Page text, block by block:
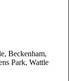
Beckenham,
Park, Wattle